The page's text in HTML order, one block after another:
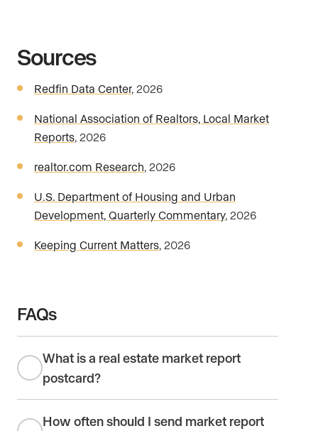
Sources
Redfin Data Center, 2026
National Association of Realtors, Local Market
Reports, 2026
realtor.com Research, 2026
U.S. Department of Housing and Urban
Development, Quarterly Commentary, 2026
Keeping Current Matters, 2026
FAQs
What is a real estate market report
postcard?
How often should I send market report